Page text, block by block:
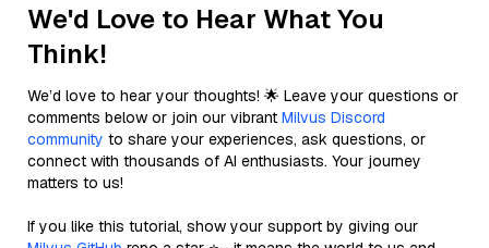
We'd Love to Hear What You
Think!
We’d love to hear your thoughts! 🌟 Leave your questions or
comments below or join our vibrant Milvus Discord
community to share your experiences, ask questions, or
connect with thousands of AI enthusiasts. Your journey
matters to us!
If you like this tutorial, show your support by giving our